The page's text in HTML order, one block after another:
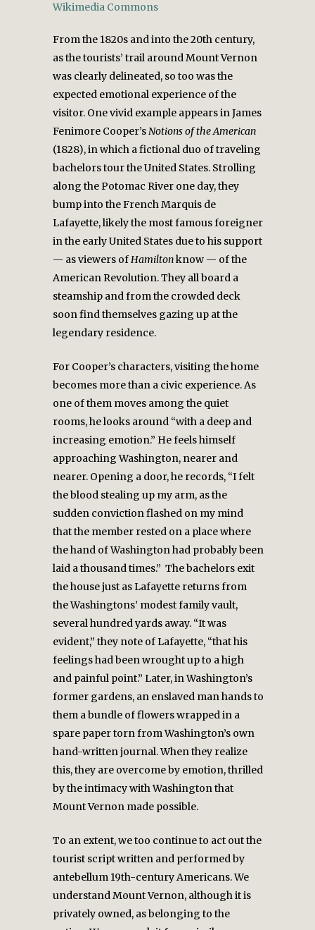
Wikimedia Commons
From the 1820s and into the 20th century,
as the tourists’ trail around Mount Vernon
was clearly delineated, so too was the
expected emotional experience of the
visitor. One vivid example appears in James
Fenimore Cooper’sNotions of the American
(1828), in which a fictional duo of traveling
bachelors tour the United States. Strolling
along the Potomac River one day, they
bump into the French Marquis de
Lafayette, likely the most famous foreigner
in the early United States due to his support
— as viewers ofHamiltonknow — of the
American Revolution. They all board a
steamship and from the crowded deck
soon find themselves gazing up at the
legendary residence.
For Cooper’s characters, visiting the home
becomes more than a civic experience. As
one of them moves among the quiet
rooms, he looks around “with a deep and
increasing emotion.” He feels himself
approaching Washington, nearer and
nearer. Opening a door, he records, “I felt
the blood stealing up my arm, as the
sudden conviction flashed on my mind
that the member rested on a place where
the hand of Washington had probably been
laid a thousand times.” The bachelors exit
the house just as Lafayette returns from
the Washingtons’ modest family vault,
several hundred yards away. “It was
evident,” they note of Lafayette, “that his
feelings had been wrought up to a high
and painful point.” Later, in Washington’s
former gardens, an enslaved man hands to
them a bundle of flowers wrapped in a
spare paper torn from Washington’s own
hand-written journal. When they realize
this, they are overcome by emotion, thrilled
by the intimacy with Washington that
Mount Vernon made possible.
To an extent, we too continue to act out the
tourist script written and performed by
antebellum 19th-century Americans. We
understand Mount Vernon, although it is
privately owned, as belonging to the